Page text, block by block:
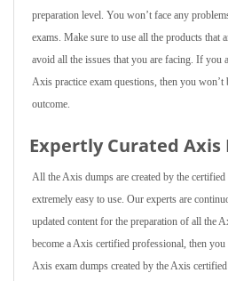
preparation level. You won’t face any
exams. Make sure to use all the products that
avoid all the issues that you are facing. If you
Axis practice exam questions, then you won’t
outcome.
Expertly Curated Axis
All the Axis dumps are created by the
extremely easy to use. Our experts are
updated content for the preparation of all the
become a Axis certified professional, then
Axis exam dumps created by the Axis